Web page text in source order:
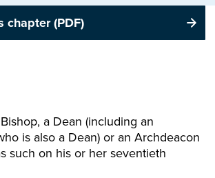
chapter (PDF)
a Dean (including an
is also a Dean) or an Archdeacon
such on his or her seventieth